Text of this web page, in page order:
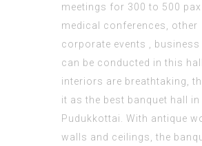
meetings for 300 to 500
medical conferences, other
corporate events , business
can be conducted in this
interiors are breathtaking,
it as the best banquet hall in
Pudukkottai. With antique
walls and ceilings, the